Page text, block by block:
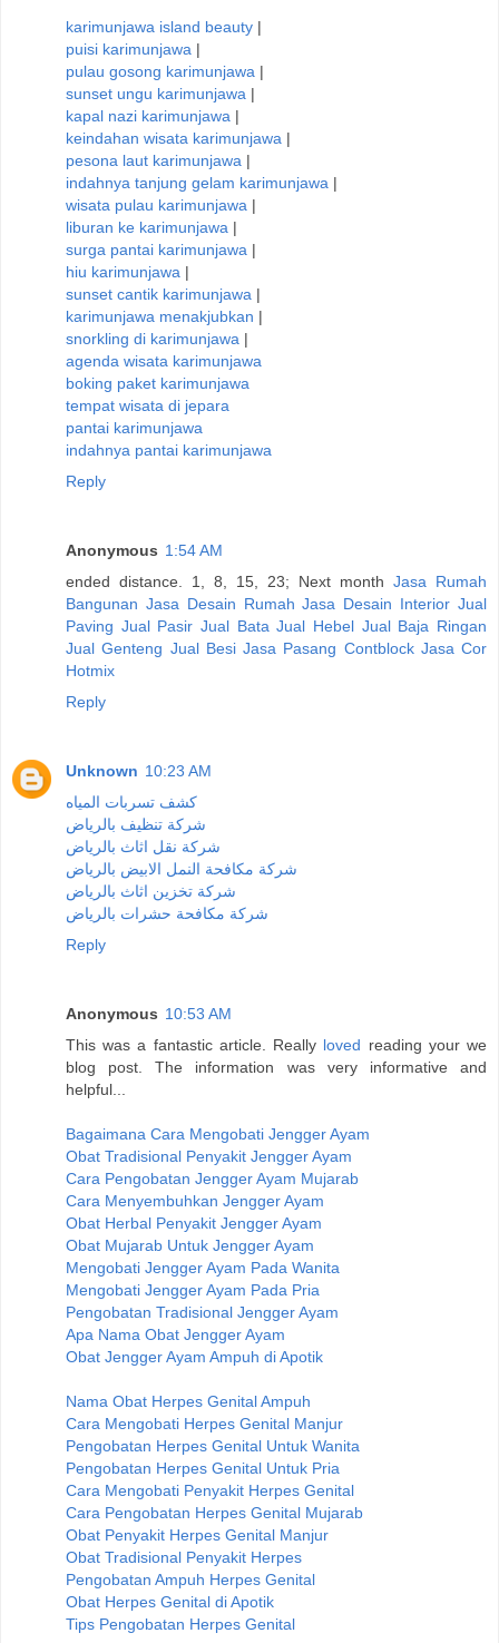
karimunjawa island beauty |
puisi karimunjawa |
pulau gosong karimunjawa |
sunset ungu karimunjawa |
kapal nazi karimunjawa |
keindahan wisata karimunjawa |
pesona laut karimunjawa |
indahnya tanjung gelam karimunjawa |
wisata pulau karimunjawa |
liburan ke karimunjawa |
surga pantai karimunjawa |
hiu karimunjawa |
sunset cantik karimunjawa |
karimunjawa menakjubkan |
snorkling di karimunjawa |
agenda wisata karimunjawa
boking paket karimunjawa
tempat wisata di jepara
pantai karimunjawa
indahnya pantai karimunjawa
Reply
Anonymous 1:54 AM
ended distance. 1, 8, 15, 23; Next month Jasa Rumah
Bangunan Jasa Desain Rumah Jasa Desain Interior Jual
Paving Jual Pasir Jual Bata Jual Hebel Jual Baja Ringan
Jual Genteng Jual Besi Jasa Pasang Contblock Jasa Cor
Hotmix
Reply
Unknown 10:23 AM
كشف تسربات المياه
شركة تنظيف بالرياض
شركة نقل اثاث بالرياض
شركة مكافحة النمل الابيض بالرياض
شركة تخزين اثاث بالرياض
شركة مكافحة حشرات بالرياض
Reply
Anonymous 10:53 AM
This was a fantastic article. Really loved reading your we
blog post. The information was very informative and
helpful...
Bagaimana Cara Mengobati Jengger Ayam
Obat Tradisional Penyakit Jengger Ayam
Cara Pengobatan Jengger Ayam Mujarab
Cara Menyembuhkan Jengger Ayam
Obat Herbal Penyakit Jengger Ayam
Obat Mujarab Untuk Jengger Ayam
Mengobati Jengger Ayam Pada Wanita
Mengobati Jengger Ayam Pada Pria
Pengobatan Tradisional Jengger Ayam
Apa Nama Obat Jengger Ayam
Obat Jengger Ayam Ampuh di Apotik
Nama Obat Herpes Genital Ampuh
Cara Mengobati Herpes Genital Manjur
Pengobatan Herpes Genital Untuk Wanita
Pengobatan Herpes Genital Untuk Pria
Cara Mengobati Penyakit Herpes Genital
Cara Pengobatan Herpes Genital Mujarab
Obat Penyakit Herpes Genital Manjur
Obat Tradisional Penyakit Herpes
Pengobatan Ampuh Herpes Genital
Obat Herpes Genital di Apotik
Tips Pengobatan Herpes Genital